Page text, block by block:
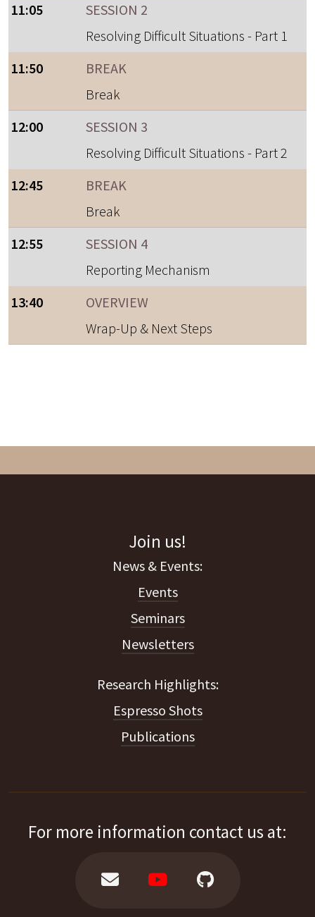
11:05
SESSION 2
Resolving Difficult Situations - Part 1
11:50
BREAK
Break
12:00
SESSION 3
Resolving Difficult Situations - Part 2
12:45
BREAK
Break
12:55
SESSION 4
Reporting Mechanism
13:40
OVERVIEW
Wrap-Up & Next Steps
Join us!
Events
Seminars
Newsletters
Espresso Shots
Publications
For more information contact us at: